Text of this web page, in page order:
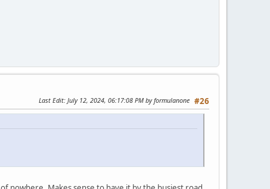
#26
Last Edit: July 12, 2024, 06:17:08 PM by formulanone